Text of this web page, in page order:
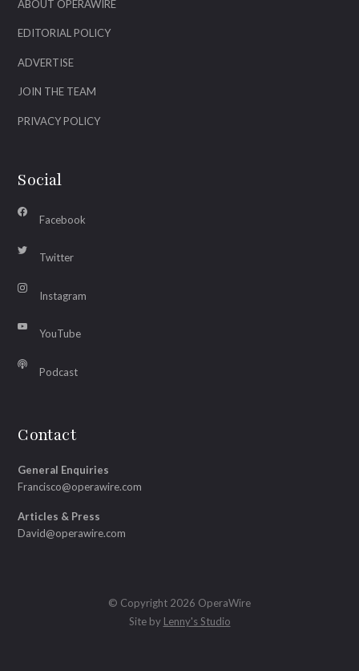
ABOUT OPERAWIRE
EDITORIAL POLICY
ADVERTISE
JOIN THE TEAM
PRIVACY POLICY
Social
Facebook
Twitter
Instagram
YouTube
Podcast
Contact
General Enquiries
Francisco@operawire.com
Articles & Press
David@operawire.com
© Copyright 2026 OperaWire
Site by Lenny's Studio